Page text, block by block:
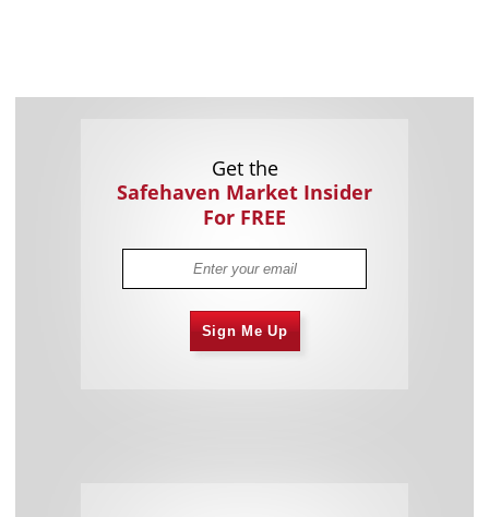
Get the
Safehaven Market Insider
For FREE
Sign Me Up